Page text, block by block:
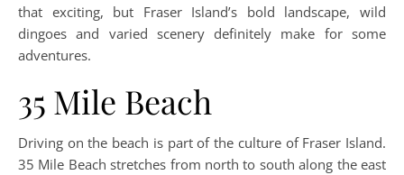
that exciting, but Fraser Island’s bold landscape, wild
dingoes and varied scenery definitely make for some
adventures.
35 Mile Beach
Driving on the beach is part of the culture of Fraser Island.
35 Mile Beach stretches from north to south along the east